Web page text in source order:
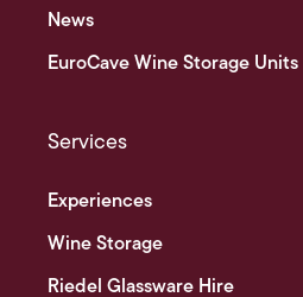
News
EuroCave Wine Storage Units
Services
Experiences
Wine Storage
Riedel Glassware Hire